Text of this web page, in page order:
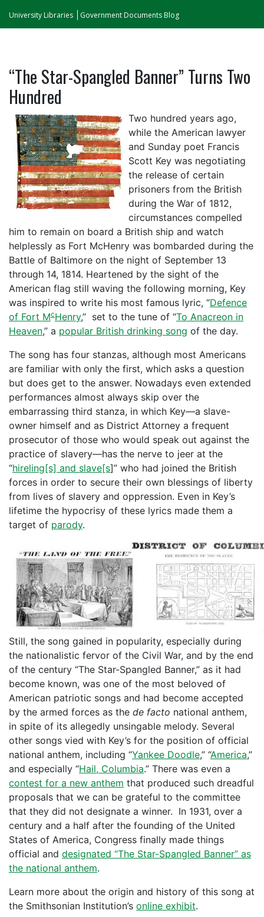
University Libraries Government Documents Blog
“The Star-Spangled Banner” Turns Two
Hundred
Two hundred years ago,
while the American lawyer
and Sunday poet Francis
Scott Key was negotiating
the release of certain
prisoners from the British
during the War of 1812,
circumstances compelled
him to remain on board a British ship and watch
helplessly as Fort McHenry was bombarded during the
Battle of Baltimore on the night of September 13
through 14, 1814. Heartened by the sight of the
American flag still waving the following morning, Key
was inspired to write his most famous lyric, “Defence
of Fort McHenry,” set to the tune of “To Anacreon in
Heaven,” a popular British drinking song of the day.
The song has four stanzas, although most Americans
are familiar with only the first, which asks a question
but does get to the answer. Nowadays even extended
performances almost always skip over the
embarrassing third stanza, in which Key—a slave-
owner himself and as District Attorney a frequent
prosecutor of those who would speak out against the
practice of slavery—has the nerve to jeer at the
“hireling[s] and slave[s]” who had joined the British
forces in order to secure their own blessings of liberty
from lives of slavery and oppression. Even in Key’s
lifetime the hypocrisy of these lyrics made them a
target of parody.
Still, the song gained in popularity, especially during
the nationalistic fervor of the Civil War, and by the end
of the century “The Star-Spangled Banner,” as it had
become known, was one of the most beloved of
American patriotic songs and had become accepted
by the armed forces as the de facto national anthem,
in spite of its allegedly unsingable melody. Several
other songs vied with Key’s for the position of official
national anthem, including “Yankee Doodle,” “America,”
and especially “Hail, Columbia.” There was even a
contest for a new anthem that produced such dreadful
proposals that we can be grateful to the committee
that they did not designate a winner. In 1931, over a
century and a half after the founding of the United
States of America, Congress finally made things
official and designated “The Star-Spangled Banner” as
the national anthem.
Learn more about the origin and history of this song at
the Smithsonian Institution’s online exhibit.